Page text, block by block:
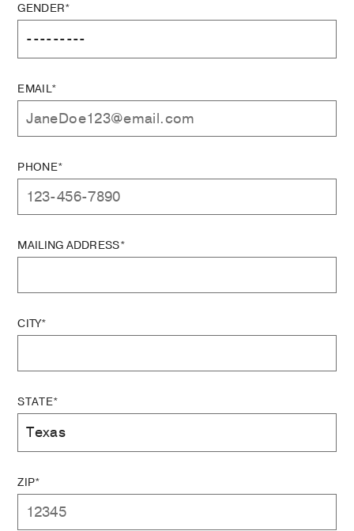
GENDER*
EMAIL*
PHONE*
MAILING ADDRESS*
CITY*
STATE*
ZIP*